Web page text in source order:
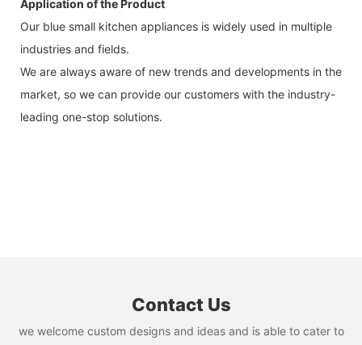
Application of the Product
Our blue small kitchen appliances is widely used in multiple
industries and fields.
We are always aware of new trends and developments in the
market, so we can provide our customers with the industry-
leading one-stop solutions.
Contact Us
we welcome custom designs and ideas and is able to cater to